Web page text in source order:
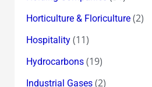
Horticulture & Floriculture(2)
Hospitality(11)
Hydrocarbons(19)
Industrial Gases(2)